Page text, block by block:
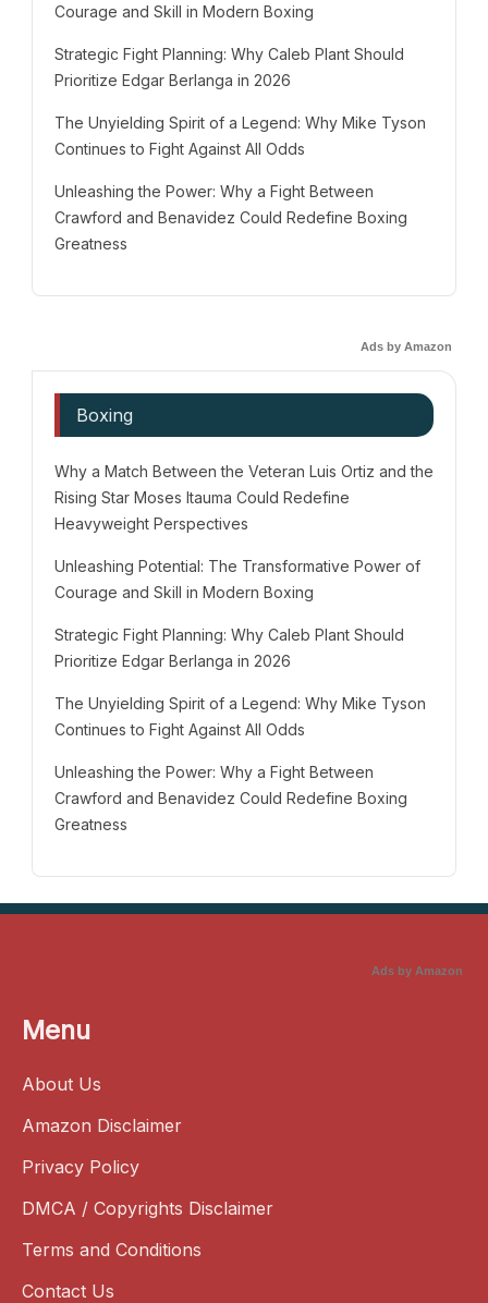
Courage and Skill in Modern Boxing
Strategic Fight Planning: Why Caleb Plant Should
Prioritize Edgar Berlanga in 2026
The Unyielding Spirit of a Legend: Why Mike Tyson
Continues to Fight Against All Odds
Unleashing the Power: Why a Fight Between
Crawford and Benavidez Could Redefine Boxing
Greatness
Ads by Amazon
Boxing
Why a Match Between the Veteran Luis Ortiz and the
Rising Star Moses Itauma Could Redefine
Heavyweight Perspectives
Unleashing Potential: The Transformative Power of
Courage and Skill in Modern Boxing
Strategic Fight Planning: Why Caleb Plant Should
Prioritize Edgar Berlanga in 2026
The Unyielding Spirit of a Legend: Why Mike Tyson
Continues to Fight Against All Odds
Unleashing the Power: Why a Fight Between
Crawford and Benavidez Could Redefine Boxing
Greatness
Ads by Amazon
Menu
About Us
Amazon Disclaimer
Privacy Policy
DMCA / Copyrights Disclaimer
Terms and Conditions
Contact Us